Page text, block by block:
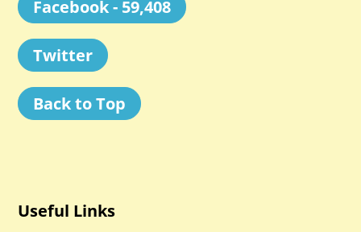
Facebook - 59,408
Twitter
Back to Top
Useful Links